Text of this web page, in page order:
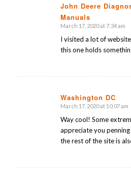
John Deere
Manuals
says:
March 17, 2020 at 7:34 am
I visited a lot of
this one holds
Washington DC
says:
March 17, 2020 at 10:07 am
Way cool! Some
appreciate you
the rest of the site is